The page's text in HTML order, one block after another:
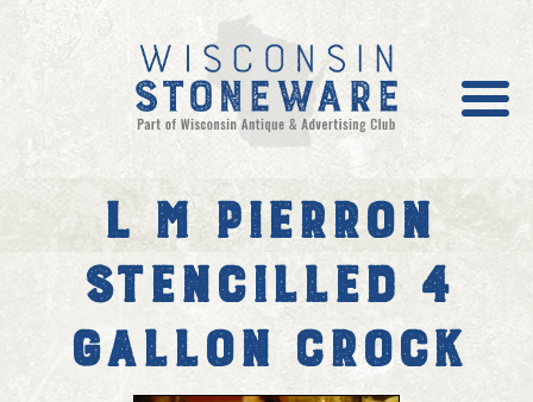
Galleries
Stoneware News
Value/Prices
Become a Member
L M Pierron
Stencilled 4
Gallon Crock